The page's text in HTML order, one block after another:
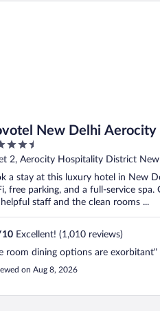
New Delhi Aerocity
2, Aerocity Hospitality District
a stay at this luxury hotel in New
free parking, and a full-service spa.
staff and the clean rooms ...
10 Excellent! (1,010 reviews)
room dining options are exorbitant"
on Aug 8, 2026
New Delhi Aerocity Hotel